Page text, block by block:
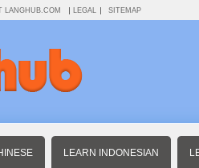
LANGHUB.COM LEGAL SITEMAP
LEARN INDONESIAN